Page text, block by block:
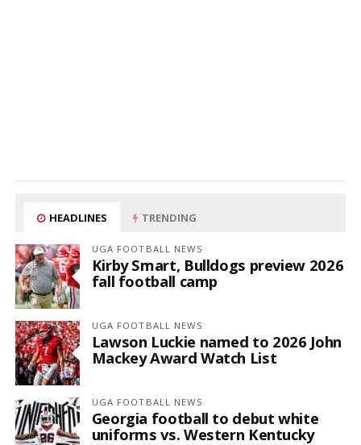
HEADLINES TRENDING
UGA FOOTBALL NEWS
Kirby Smart, Bulldogs preview 2026
fall football camp
UGA FOOTBALL NEWS
Lawson Luckie named to 2026 John
Mackey Award Watch List
UGA FOOTBALL NEWS
Georgia football to debut white
uniforms vs. Western Kentucky